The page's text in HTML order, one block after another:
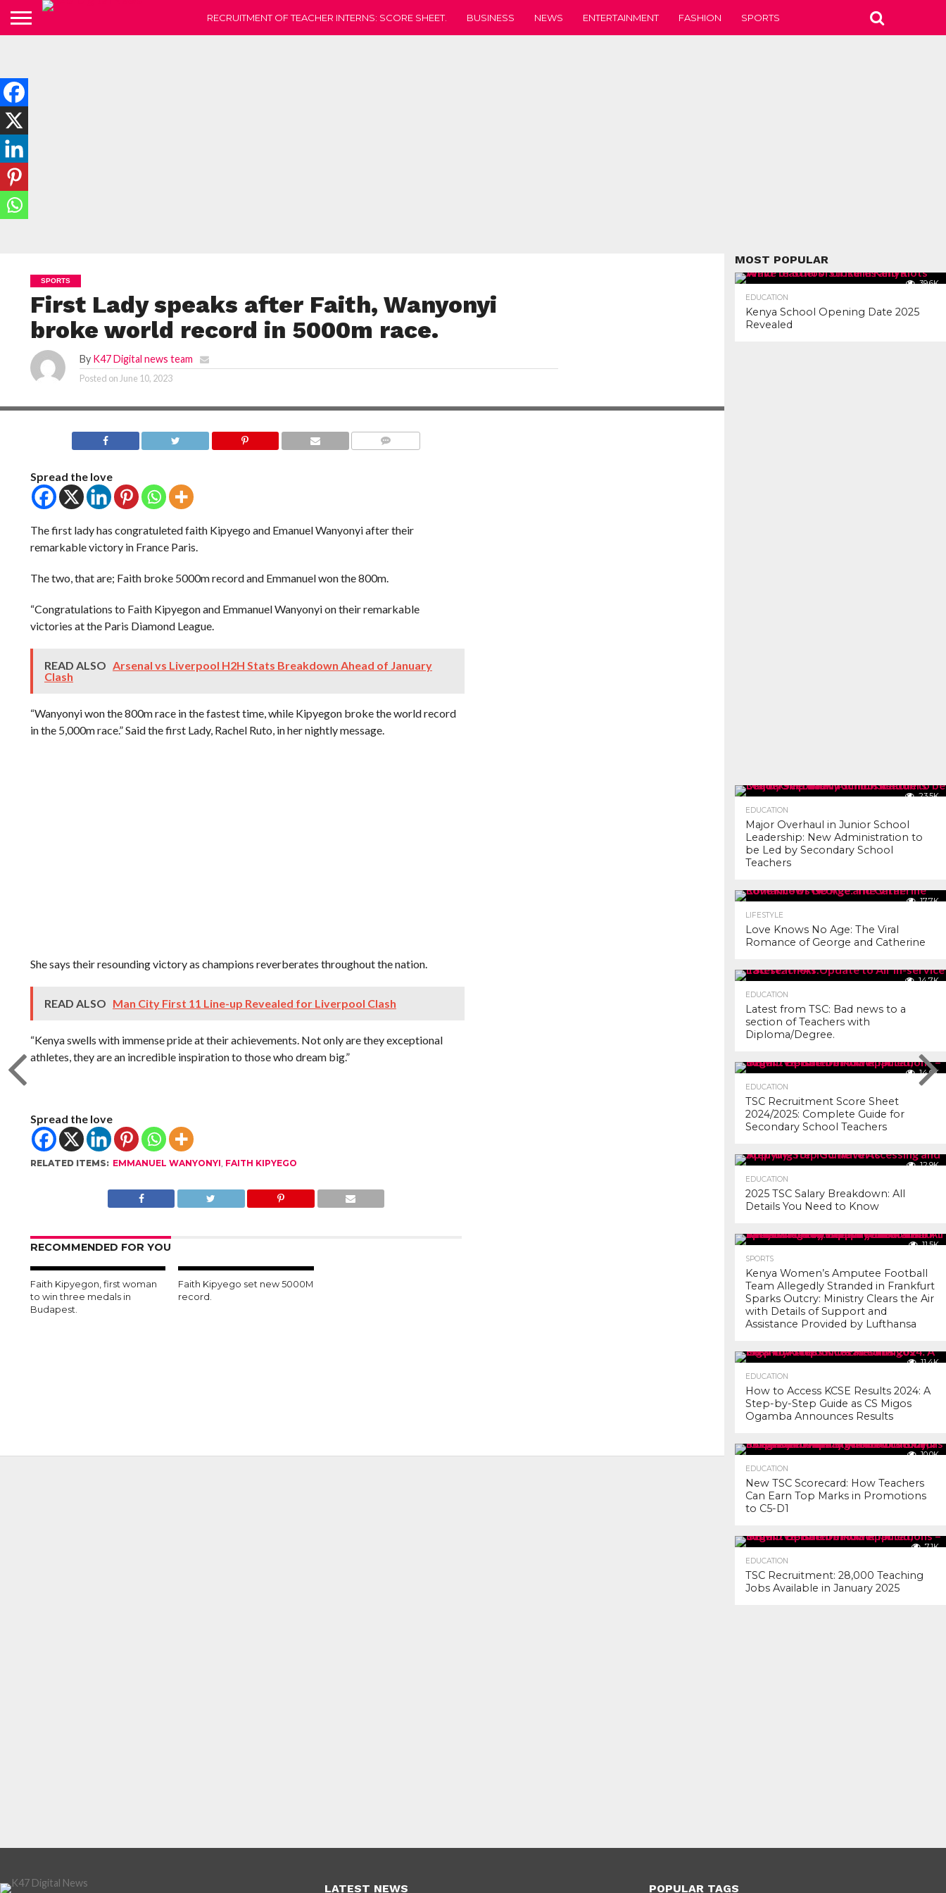
RECRUITMENT OF TEACHER INTERNS: SCORE SHEET. BUSINESS NEWS ENTERTAINMENT FASHION SPORTS
SPORTS
First Lady speaks after Faith, Wanyonyi
broke world record in 5000m race.
By K47 Digital news team
Posted on June 10, 2023
Spread the love
The first lady has congratuleted faith Kipyego and Emanuel Wanyonyi after their
remarkable victory in France Paris.
The two, that are; Faith broke 5000m record and Emmanuel won the 800m.
“Congratulations to Faith Kipyegon and Emmanuel Wanyonyi on their remarkable
victories at the Paris Diamond League.
READ ALSO Arsenal vs Liverpool H2H Stats Breakdown Ahead of January
Clash
“Wanyonyi won the 800m race in the fastest time, while Kipyegon broke the world record
in the 5,000m race.” Said the first Lady, Rachel Ruto, in her nightly message.
She says their resounding victory as champions reverberates throughout the nation.
READ ALSO Man City First 11 Line-up Revealed for Liverpool Clash
“Kenya swells with immense pride at their achievements. Not only are they exceptional
athletes, they are an incredible inspiration to those who dream big.”
Spread the love
RELATED ITEMS: EMMANUEL WANYONYI, FAITH KIPYEGO
RECOMMENDED FOR YOU
Faith Kipyegon, first woman
to win three medals in
Budapest.
Faith Kipyego set new 5000M
record.
MOST POPULAR
39.6K
EDUCATION
Kenya School Opening Date 2025
Revealed
23.5K
EDUCATION
Major Overhaul in Junior School
Leadership: New Administration to
be Led by Secondary School
Teachers
17.7K
LIFESTYLE
Love Knows No Age: The Viral
Romance of George and Catherine
14.7K
EDUCATION
Latest from TSC: Bad news to a
section of Teachers with
Diploma/Degree.
14.0K
EDUCATION
TSC Recruitment Score Sheet
2024/2025: Complete Guide for
Secondary School Teachers
12.9K
EDUCATION
2025 TSC Salary Breakdown: All
Details You Need to Know
11.5K
SPORTS
Kenya Women’s Amputee Football
Team Allegedly Stranded in Frankfurt
Sparks Outcry: Ministry Clears the Air
with Details of Support and
Assistance Provided by Lufthansa
11.4K
EDUCATION
How to Access KCSE Results 2024: A
Step-by-Step Guide as CS Migos
Ogamba Announces Results
10.0K
EDUCATION
New TSC Scorecard: How Teachers
Can Earn Top Marks in Promotions
to C5-D1
7.1K
EDUCATION
TSC Recruitment: 28,000 Teaching
Jobs Available in January 2025
LATEST NEWS POPULAR TAGS